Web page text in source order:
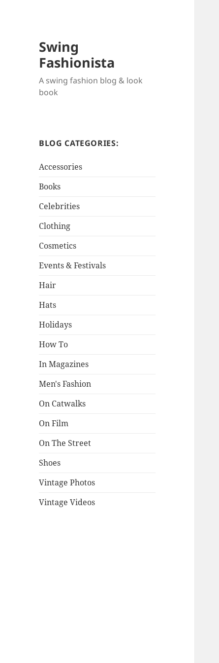
Swing
Fashionista
A swing fashion blog & look
book
BLOG CATEGORIES:
Accessories
Books
Celebrities
Clothing
Cosmetics
Events & Festivals
Hair
Hats
Holidays
How To
In Magazines
Men's Fashion
On Catwalks
On Film
On The Street
Shoes
Vintage Photos
Vintage Videos